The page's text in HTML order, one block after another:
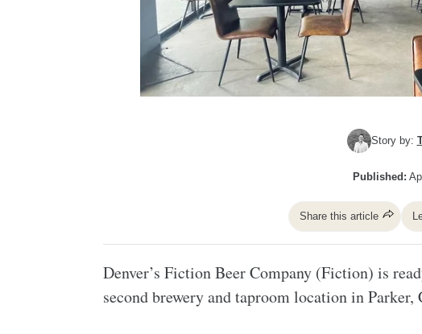
Story by:
Published:
Share this article
Denver’s Fiction Beer Company (Fiction) is
second brewery and taproom location in Parker,